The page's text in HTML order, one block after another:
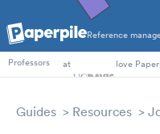
Reference
PhD Students
Professors
at love
Guides Resources